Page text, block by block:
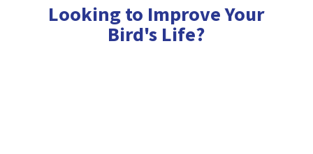
Looking to Improve Your
Bird's Life?